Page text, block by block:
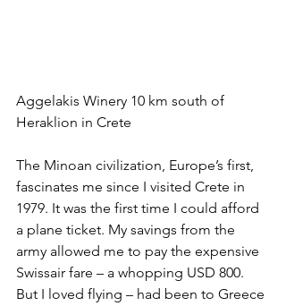
Aggelakis Winery 10 km south of
Heraklion in Crete
The Minoan civilization, Europe’s first,
fascinates me since I visited Crete in
1979. It was the first time I could afford
a plane ticket. My savings from the
army allowed me to pay the expensive
Swissair fare – a whopping USD 800.
But I loved flying – had been to Greece